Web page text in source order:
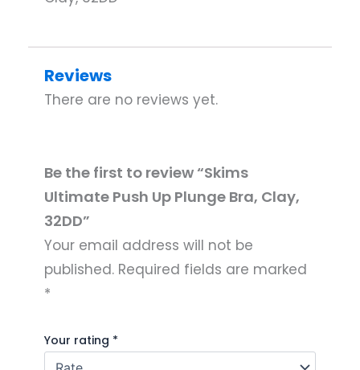
Reviews
There are no reviews yet.
Be the first to review “Skims
Ultimate Push Up Plunge Bra, Clay,
32DD”
Your email address will not be
published. Required fields are marked
*
Your rating *